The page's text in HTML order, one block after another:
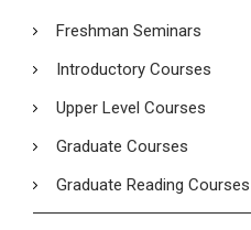
Freshman Seminars
Introductory Courses
Upper Level Courses
Graduate Courses
Graduate Reading Courses